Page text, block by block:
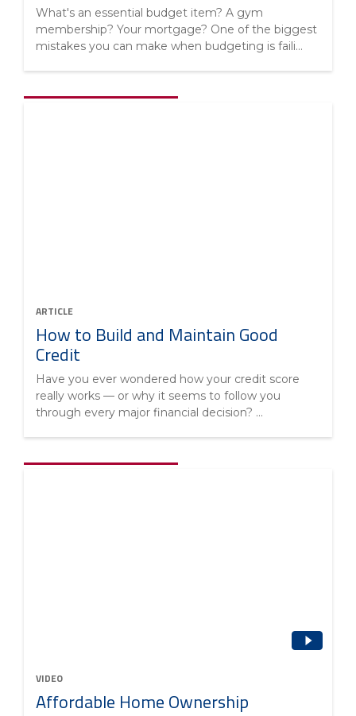
What's an essential budget item? A gym
membership? Your mortgage? One of the biggest
mistakes you can make when budgeting is faili...
ARTICLE
How to Build and Maintain Good
Credit
Have you ever wondered how your credit score
really works — or why it seems to follow you
through every major financial decision? ...
VIDEO
Affordable Home Ownership